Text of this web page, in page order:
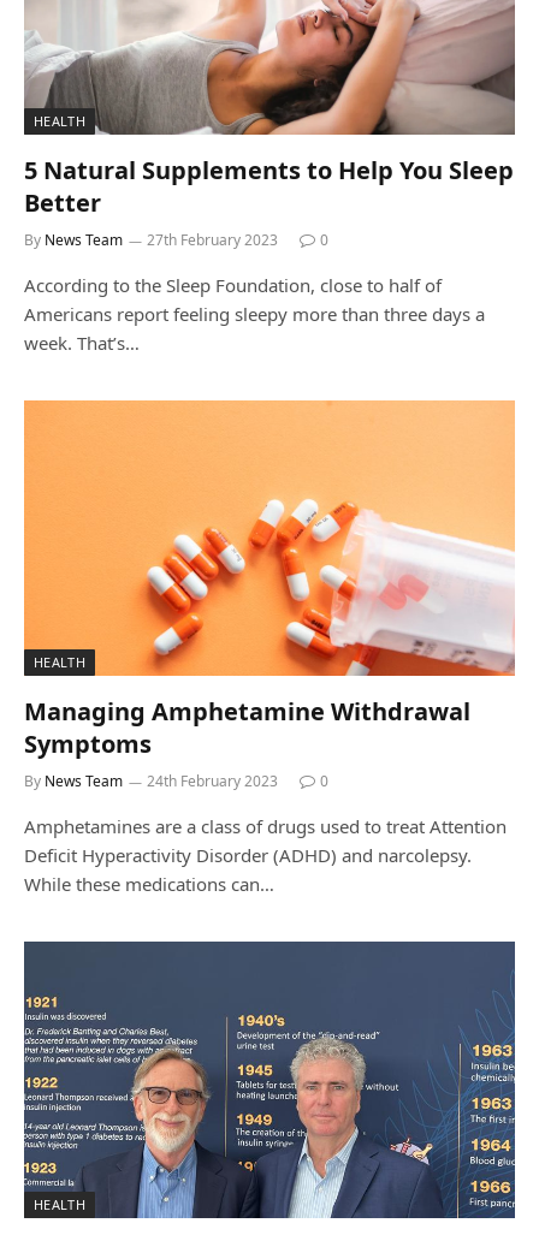
HEALTH
5 Natural Supplements to Help You Sleep
Better
By News Team 27th February 2023 0
According to the Sleep Foundation, close to half of
Americans report feeling sleepy more than three days a
week. That’s…
HEALTH
Managing Amphetamine Withdrawal
Symptoms
By News Team 24th February 2023 0
Amphetamines are a class of drugs used to treat Attention
Deficit Hyperactivity Disorder (ADHD) and narcolepsy.
While these medications can…
HEALTH